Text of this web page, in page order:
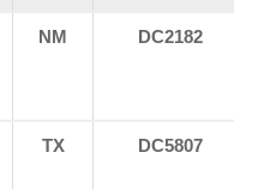
NM DC2182
TX DC5807